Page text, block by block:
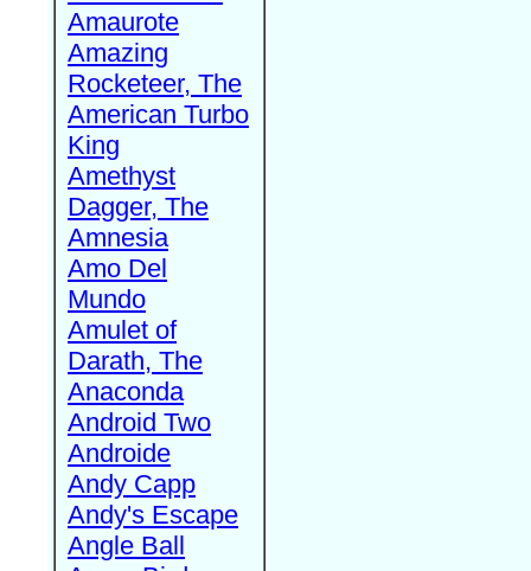
Amaurote
Amazing
Rocketeer, The
American Turbo
King
Amethyst
Dagger, The
Amnesia
Amo Del
Mundo
Amulet of
Darath, The
Anaconda
Android Two
Androide
Andy Capp
Andy's Escape
Angle Ball